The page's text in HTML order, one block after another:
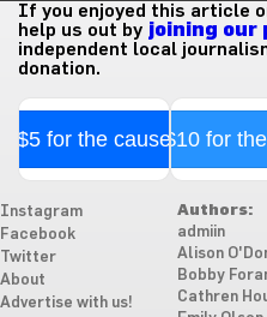
If you enjoyed this article
help us out by joining our
independent local
donation.
$5 for the cause$10 for
Instagram
Facebook
Twitter
About
Advertise with us!
Authors:
admiin
Alison
Bobby
Cathren